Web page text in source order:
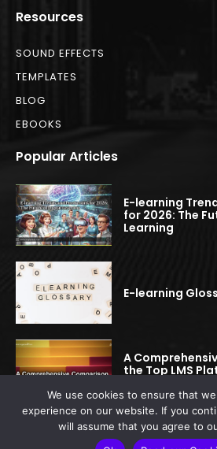
Resources
SOUND EFFECTS
TEMPLATES
BLOG
EBOOKS
Popular Articles
E-learning
for 2026: The
Learning
E-learning
A
the Top LMS
We use cookies to ensure that
experience on our website. If you
will assume that you agree to